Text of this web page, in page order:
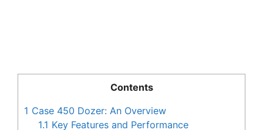
Contents
1 Case 450 Dozer: An Overview
1.1 Key Features and Performance